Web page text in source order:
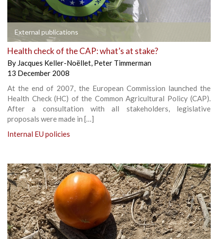
External publications
Health check of the CAP: what’s at stake?
By Jacques Keller-Noëllet, Peter Timmerman
13 December 2008
At the end of 2007, the European Commission launched the
Health Check (HC) of the Common Agricultural Policy (CAP).
After a consultation with all stakeholders, legislative
proposals were made in […]
Internal EU policies